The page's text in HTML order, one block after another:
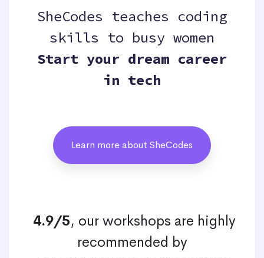
SheCodes teaches coding
skills to busy women
Start your dream career
in tech
Learn more about SheCodes
4.9/5, our workshops are highly
recommended by